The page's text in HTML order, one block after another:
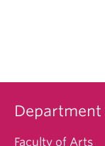
Faculty of Arts